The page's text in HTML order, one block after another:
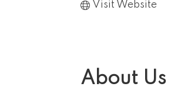
Visit Website
About Us